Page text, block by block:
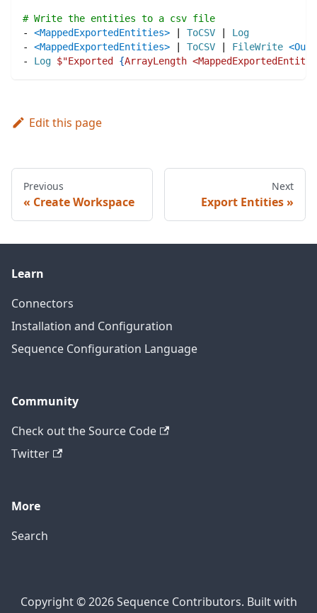
# Write the entities to a csv file
-
<MappedExportedEntities> ToCSV
Log
-
<MappedExportedEntities> ToCSV FileWrite
-
Log $"Exported {ArrayLength
Edit this page
Previous
Create Workspace
Next
Export Entities
Learn
Connectors
Installation and Configuration
Sequence Configuration Language
Community
Check out the Source Code
Twitter
More
Search
Copyright © 2026 Sequence Contributors. Built with